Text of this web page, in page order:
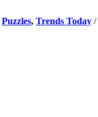
Puzzles, Trends Today /